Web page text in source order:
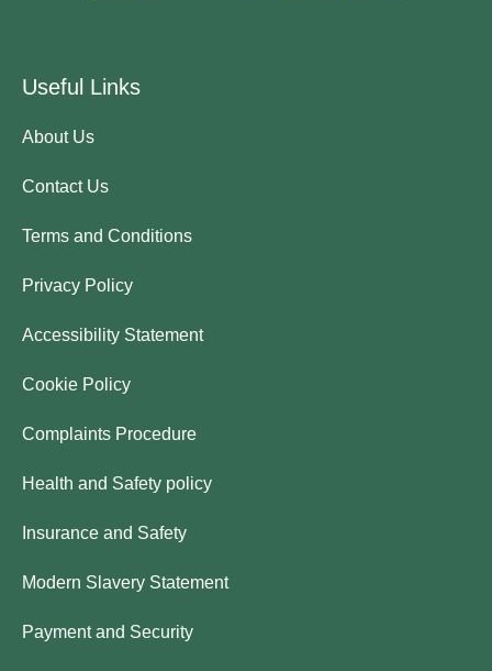
Useful Links
About Us
Contact Us
Terms and Conditions
Privacy Policy
Accessibility Statement
Cookie Policy
Complaints Procedure
Health and Safety policy
Insurance and Safety
Modern Slavery Statement
Payment and Security